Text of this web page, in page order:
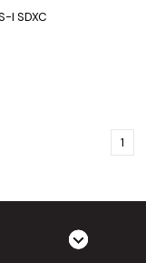
I SDXC
1